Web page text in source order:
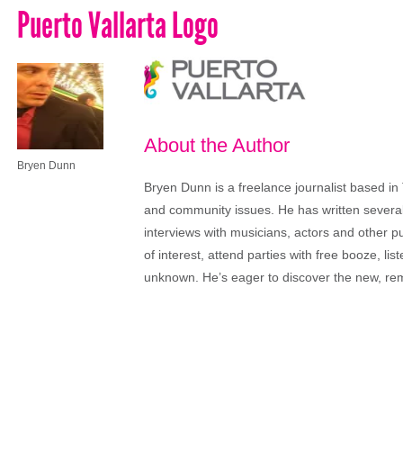
Puerto Vallarta Logo
Bryen Dunn
About the Author
Bryen Dunn is a freelance journalist based
and community issues. He has written
interviews with musicians, actors and other
of interest, attend parties with free booze,
unknown. He’s eager to discover the new,